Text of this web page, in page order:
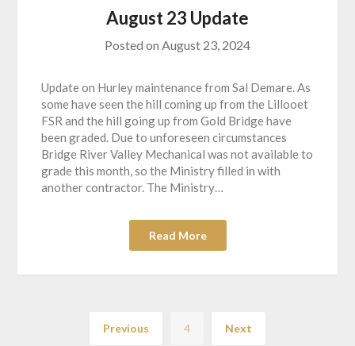
August 23 Update
Posted on August 23, 2024
Update on Hurley maintenance from Sal Demare. As
some have seen the hill coming up from the Lillooet
FSR and the hill going up from Gold Bridge have
been graded. Due to unforeseen circumstances
Bridge River Valley Mechanical was not available to
grade this month, so the Ministry filled in with
another contractor. The Ministry…
Read More
Previous 4 Next